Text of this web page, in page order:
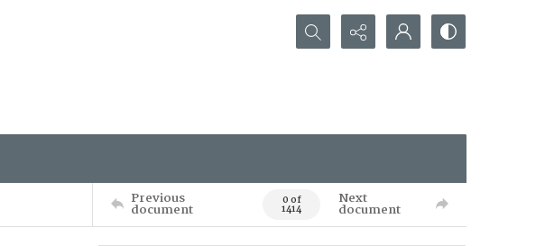
Search...
Previous
document 0 of
1414
Next
document